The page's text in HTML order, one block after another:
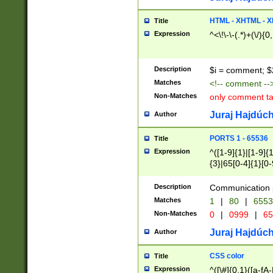
Title HTML - XHTML -
Expression ^<\!\-\-(.*)+(\/
Description $i = comment;
Matches <!-- comment
Non-Matches only comment
Author Juraj
Title PORTS 1 - 65536
Expression
^([1-9]{1}|[1-
{3}|65[0-
Description Communication
Matches 1 | 80 |
Non-Matches 0 | 0999 |
Author Juraj
Title CSS color
Expression ^([\#]{0,1}([a-